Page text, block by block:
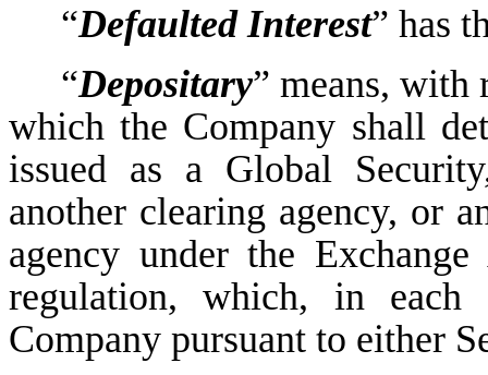
“Defaulted Interest” has
“Depositary” means, with
which the Company shall
issued as a Global
another clearing agency, or
agency under the
regulation, which, in each
Company pursuant to either